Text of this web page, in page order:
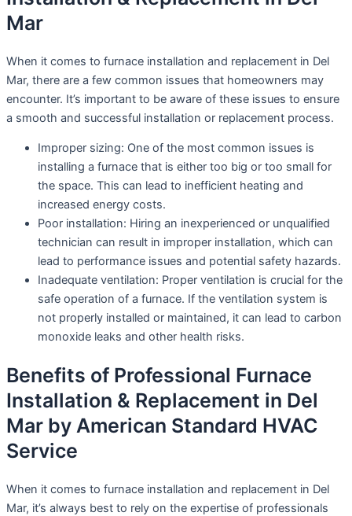
Mar
When it comes to furnace installation and replacement in Del
Mar, there are a few common issues that homeowners may
encounter. It’s important to be aware of these issues to ensure
a smooth and successful installation or replacement process.
Improper sizing: One of the most common issues is
installing a furnace that is either too big or too small for
the space. This can lead to inefficient heating and
increased energy costs.
Poor installation: Hiring an inexperienced or unqualified
technician can result in improper installation, which can
lead to performance issues and potential safety hazards.
Inadequate ventilation: Proper ventilation is crucial for the
safe operation of a furnace. If the ventilation system is
not properly installed or maintained, it can lead to carbon
monoxide leaks and other health risks.
Benefits of Professional Furnace
Installation & Replacement in Del
Mar by American Standard HVAC
Service
When it comes to furnace installation and replacement in Del
Mar, it’s always best to rely on the expertise of professionals